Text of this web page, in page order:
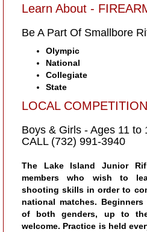
Learn About -
Be A Part Of Smallbore
Olympic
National
Collegiate
State
LOCAL COMPETITION
Boys & Girls - Ages 11 to
CALL (732) 991-3940
The Lake Island Junior
members who wish to
shooting skills in order to
national matches.
of both genders, up to
welcome. Practice is held